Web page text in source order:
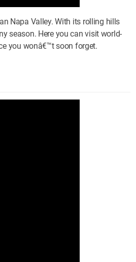
Napa Valley. With its rolling hills
season. Here you can visit world-
you wonâ€™t soon forget.